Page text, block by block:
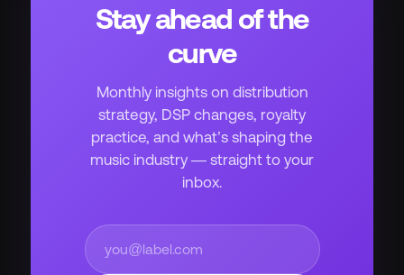
Stay ahead of the
curve
Monthly insights on distribution
strategy, DSP changes, royalty
practice, and what’s shaping the
music industry — straight to your
inbox.